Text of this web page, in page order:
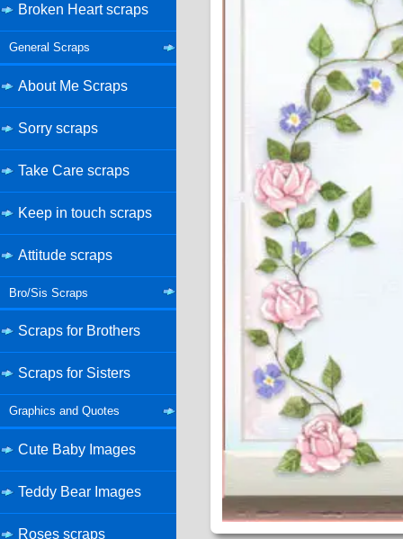
Broken Heart scraps
General Scraps
About Me Scraps
Sorry scraps
Take Care scraps
Keep in touch scraps
Attitude scraps
Bro/Sis Scraps
Scraps for Brothers
Scraps for Sisters
Graphics and Quotes
Cute Baby Images
Teddy Bear Images
Roses scraps